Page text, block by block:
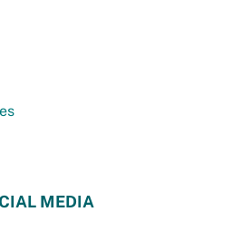
MEDIA